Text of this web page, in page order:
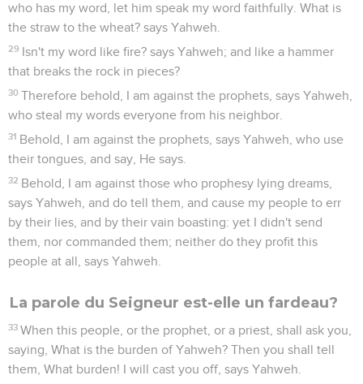
who has my word, let him speak my word faithfully. What is
the straw to the wheat? says Yahweh.
29 Isn't my word like fire? says Yahweh; and like a hammer
that breaks the rock in pieces?
30 Therefore behold, I am against the prophets, says Yahweh,
who steal my words everyone from his neighbor.
31 Behold, I am against the prophets, says Yahweh, who use
their tongues, and say, He says.
32 Behold, I am against those who prophesy lying dreams,
says Yahweh, and do tell them, and cause my people to err
by their lies, and by their vain boasting: yet I didn't send
them, nor commanded them; neither do they profit this
people at all, says Yahweh.
La parole du Seigneur est-elle un fardeau?
33 When this people, or the prophet, or a priest, shall ask you,
saying, What is the burden of Yahweh? Then you shall tell
them, What burden! I will cast you off, says Yahweh.